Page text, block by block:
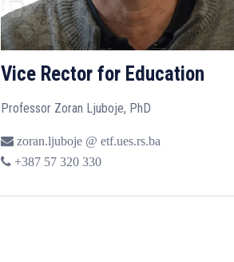
Vice Rector for Education
Professor Zoran Ljuboje, PhD
zoran.ljuboje @ etf.ues.rs.ba
+387 57 320 330